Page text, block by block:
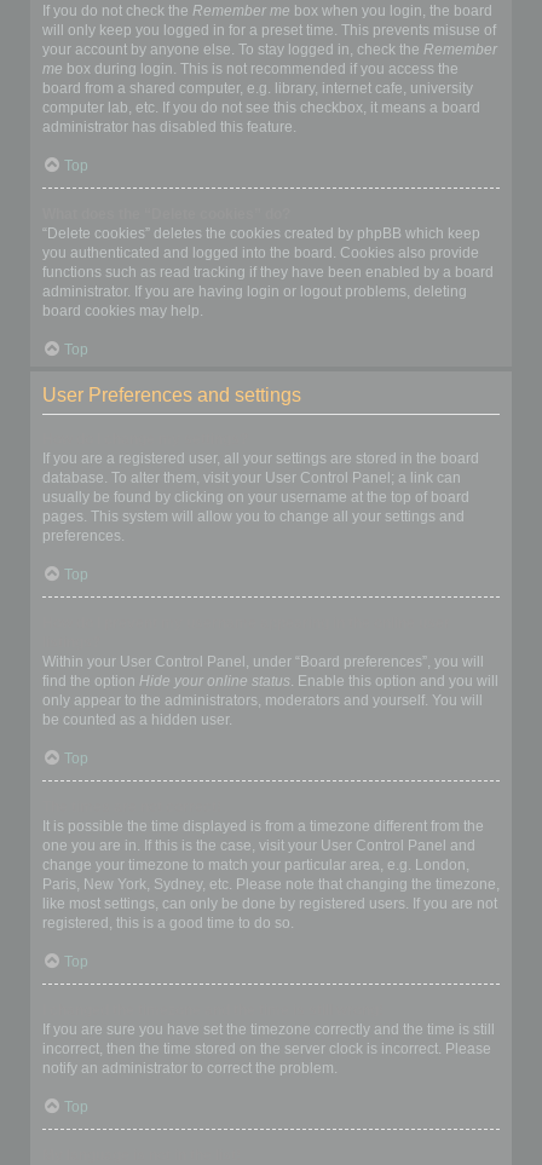
If you do not check the Remember me box when you login, the board
will only keep you logged in for a preset time. This prevents misuse of
your account by anyone else. To stay logged in, check the Remember
me box during login. This is not recommended if you access the
board from a shared computer, e.g. library, internet cafe, university
computer lab, etc. If you do not see this checkbox, it means a board
administrator has disabled this feature.
Top
“Delete cookies” deletes the cookies created by phpBB which keep
you authenticated and logged into the board. Cookies also provide
functions such as read tracking if they have been enabled by a board
administrator. If you are having login or logout problems, deleting
board cookies may help.
Top
User Preferences and settings
If you are a registered user, all your settings are stored in the board
database. To alter them, visit your User Control Panel; a link can
usually be found by clicking on your username at the top of board
pages. This system will allow you to change all your settings and
preferences.
Top
Within your User Control Panel, under “Board preferences”, you will
find the option Hide your online status. Enable this option and you will
only appear to the administrators, moderators and yourself. You will
be counted as a hidden user.
Top
It is possible the time displayed is from a timezone different from the
one you are in. If this is the case, visit your User Control Panel and
change your timezone to match your particular area, e.g. London,
Paris, New York, Sydney, etc. Please note that changing the timezone,
like most settings, can only be done by registered users. If you are not
registered, this is a good time to do so.
Top
If you are sure you have set the timezone correctly and the time is still
incorrect, then the time stored on the server clock is incorrect. Please
notify an administrator to correct the problem.
Top